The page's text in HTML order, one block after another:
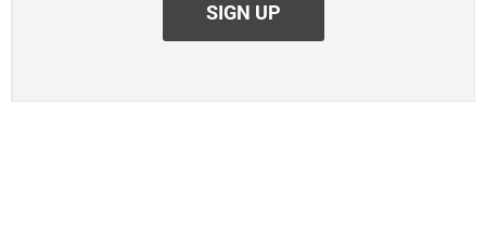
SIGN UP